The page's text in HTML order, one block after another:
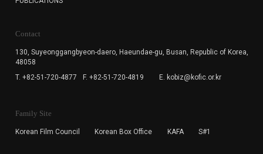
cannot subscribe to the KOFIC Newsletter.
Contact
130, Suyeonggangbyeon-daero, Haeundae-gu, Busan, Republic of Korea,
48058
T. +82-51-720-4877
F. +82-51-720-4819 E. kobiz@kofic.or.kr
Family Site
Korean Film Council Korean Box Office KAFA S#1